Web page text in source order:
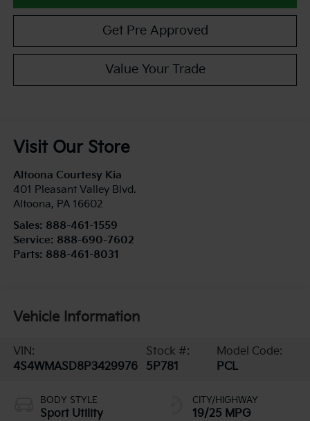
Get Pre Approved
Value Your Trade
Visit Our Store
Altoona Courtesy Kia
401 Pleasant Valley Blvd.
Altoona, PA 16602
Sales: 888-461-1559
Service: 888-690-7602
Parts: 888-461-8031
Vehicle Information
VIN:
4S4WMASD8P3429976
Stock #:
5P781
Model Code:
PCL
BODY STYLE
Sport Utility
CITY/HIGHWAY
19/25 MPG